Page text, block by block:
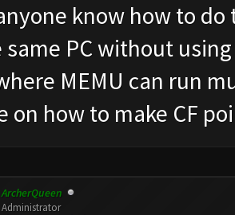
know how to
same PC without
MEMU can run
on how to make CF
ArcherQueen
Administrator